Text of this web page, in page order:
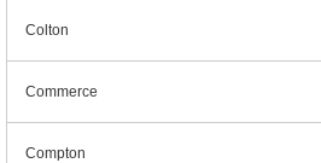
Colton
Commerce
Compton